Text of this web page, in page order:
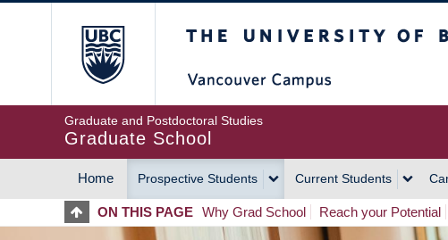
Graduate and Postdoctoral Studies
Graduate School
MAIN
Home Prospective Students Current Students
ON THIS PAGE Why Grad School Reach your Potential